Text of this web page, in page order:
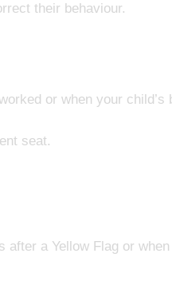
their behaviour.
or when your
seat.
after a Yellow Flag or